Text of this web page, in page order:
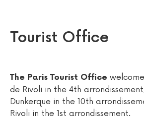
Tourist Office
The Paris Tourist Office
de Rivoli in the 4th
Dunkerque in the 10th
Rivoli in the 1st arrondissement.